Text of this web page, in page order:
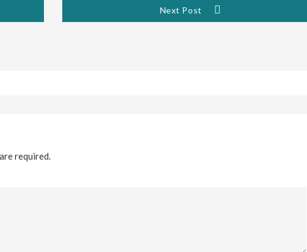
Next Post
required.